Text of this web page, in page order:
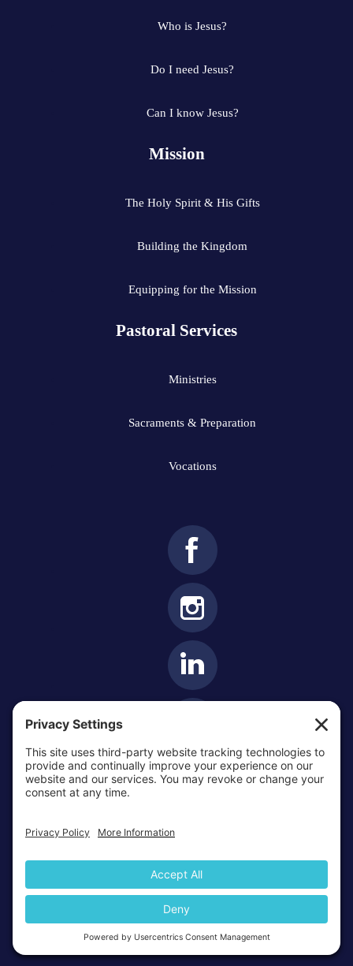
Who is Jesus?
Do I need Jesus?
Can I know Jesus?
Mission
The Holy Spirit & His Gifts
Building the Kingdom
Equipping for the Mission
Pastoral Services
Ministries
Sacraments & Preparation
Vocations
OTTAWA-CORNWALL ARCHDIOCESE © ALL RIGHTS
RESERVED 2026